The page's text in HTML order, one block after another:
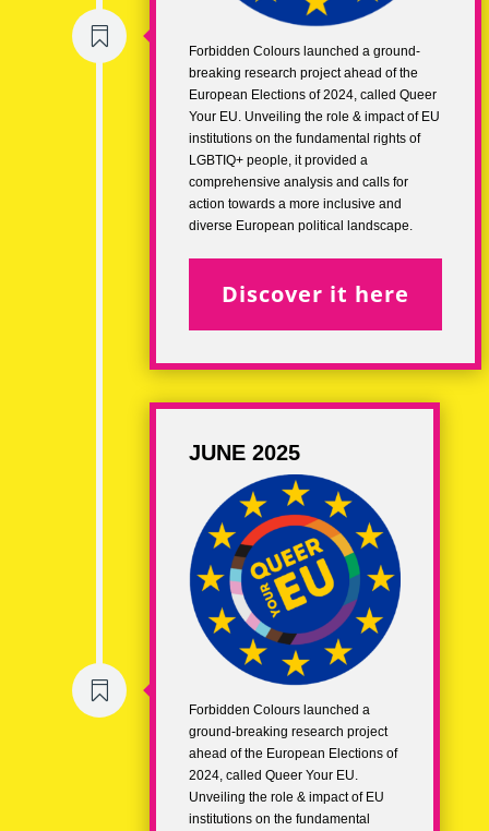

Forbidden Colours launched a ground-
breaking research project ahead of the
European Elections of 2024, called Queer
Your EU. Unveiling the role & impact of EU
institutions on the fundamental rights of
LGBTIQ+ people, it provided a
comprehensive analysis and calls for
action towards a more inclusive and
diverse European political landscape.
Discover it here

JUNE 2025
Forbidden Colours launched a
ground-breaking research project
ahead of the European Elections of
2024, called Queer Your EU.
Unveiling the role & impact of EU
institutions on the fundamental